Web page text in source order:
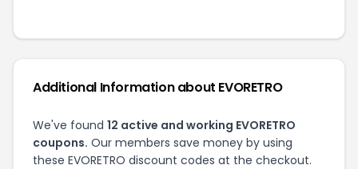
Additional Information about EVORETRO
We've found 12 active and working EVORETRO
coupons. Our members save money by using
these EVORETRO discount codes at the checkout.